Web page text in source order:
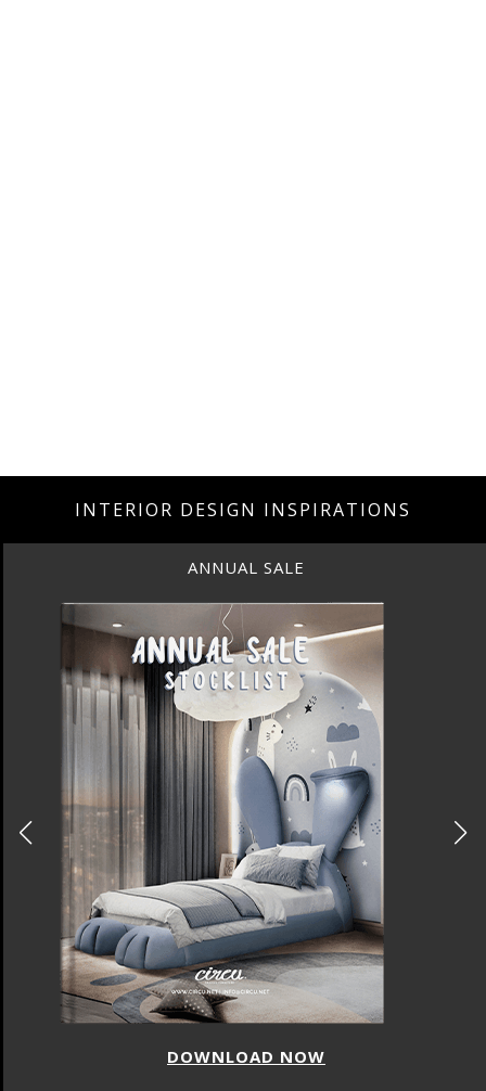
INTERIOR DESIGN INSPIRATIONS
ANNUAL SALE
DOWNLOAD NOW